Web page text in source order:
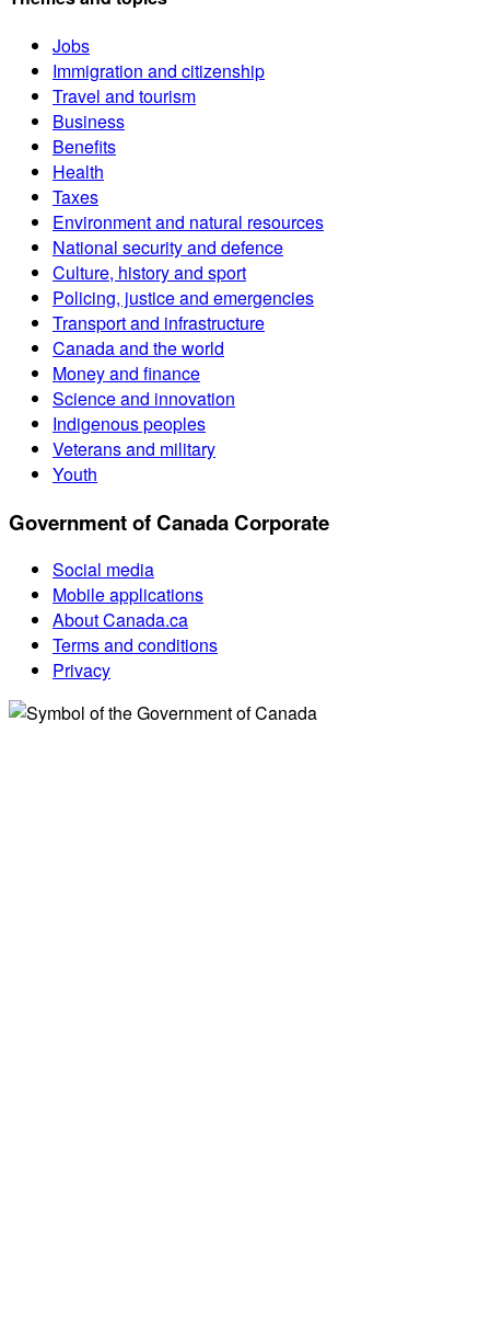
Jobs
Immigration and citizenship
Travel and tourism
Business
Benefits
Health
Taxes
Environment and natural resources
National security and defence
Culture, history and sport
Policing, justice and emergencies
Transport and infrastructure
Canada and the world
Money and finance
Science and innovation
Indigenous peoples
Veterans and military
Youth
Government of Canada Corporate
Social media
Mobile applications
About Canada.ca
Terms and conditions
Privacy